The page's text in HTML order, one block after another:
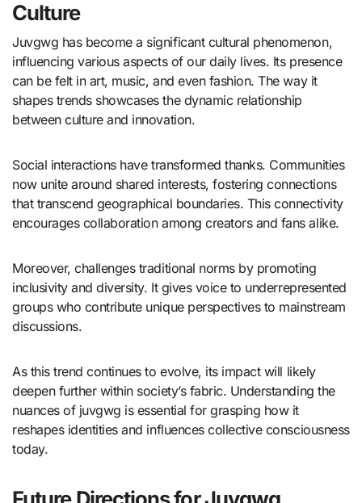
Culture
Juvgwg has become a significant cultural phenomenon,
influencing various aspects of our daily lives. Its presence
can be felt in art, music, and even fashion. The way it
shapes trends showcases the dynamic relationship
between culture and innovation.
Social interactions have transformed thanks. Communities
now unite around shared interests, fostering connections
that transcend geographical boundaries. This connectivity
encourages collaboration among creators and fans alike.
Moreover, challenges traditional norms by promoting
inclusivity and diversity. It gives voice to underrepresented
groups who contribute unique perspectives to mainstream
discussions.
As this trend continues to evolve, its impact will likely
deepen further within society’s fabric. Understanding the
nuances of juvgwg is essential for grasping how it
reshapes identities and influences collective consciousness
today.